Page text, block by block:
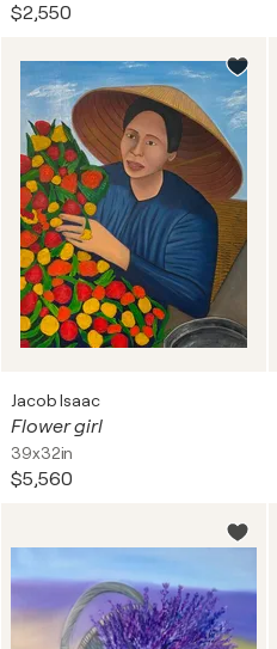
$2,550
Jacob Isaac
Flower girl
39x32in
$5,560